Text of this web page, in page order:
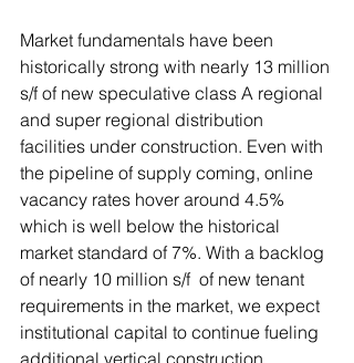
Market fundamentals have been
historically strong with nearly 13 million
s/f of new speculative class A regional
and super regional distribution
facilities under construction. Even with
the pipeline of supply coming, online
vacancy rates hover around 4.5%
which is well below the historical
market standard of 7%. With a backlog
of nearly 10 million s/f  of new tenant
requirements in the market, we expect
institutional capital to continue fueling
additional vertical construction.